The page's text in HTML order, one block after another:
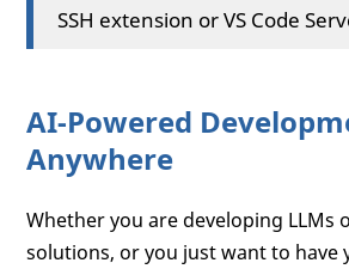
SSH extension or VS Code
AI-Powered
Anywhere
Whether you are developing LLMs
solutions, or you just want to have